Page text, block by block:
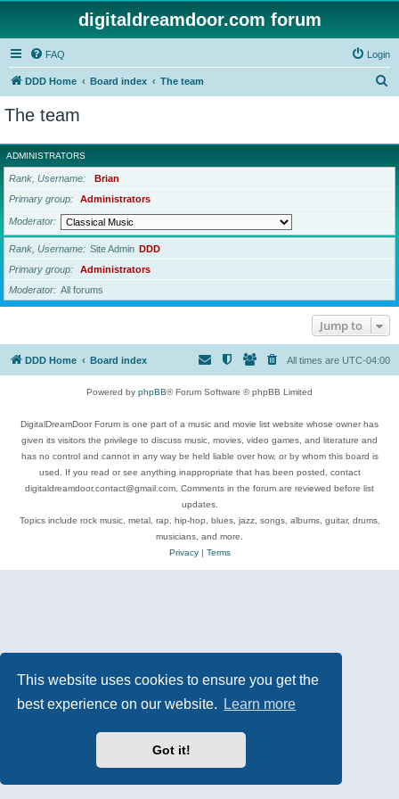
This website uses cookies to ensure you get the
best experience on our website.
Learn more
Got it!
digitaldreamdoor.com forum
FAQ Login
DDD Home Board index The team
r
c
The team
ADMINISTRATORS
Rank, Username
Brian
Primary group
Administrators
Moderator
Rank, Username Site Admin DDD
Primary group
Administrators
Moderator
All forums
Jump to
DDD Home Board index All times are UTC-04:00
Powered by phpBB® Forum Software © phpBB Limited
DigitalDreamDoor Forum is one part of a music and movie list website whose owner has
given its visitors the privilege to discuss music, movies, video games, and literature and
has no control and cannot in any way be held liable over how, or by whom this board is
used. If you read or see anything inappropriate that has been posted, contact
digitaldreamdoor.contact@gmail.com. Comments in the forum are reviewed before list
updates.
Topics include rock music, metal, rap, hip-hop, blues, jazz, songs, albums, guitar, drums,
musicians, and more.
Privacy| Terms